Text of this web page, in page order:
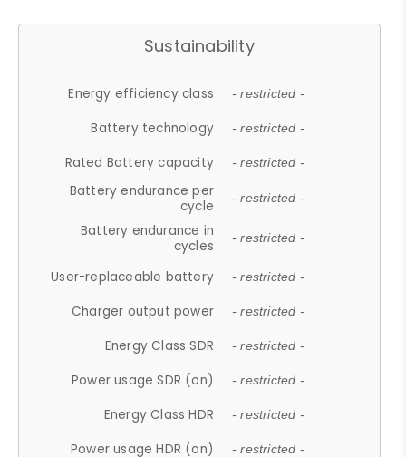
Sustainability
Energy efficiency class - restricted -
Battery technology - restricted -
Rated Battery capacity - restricted -
Battery endurance per
cycle
- restricted -
Battery endurance in
cycles
- restricted -
User-replaceable battery - restricted -
Charger output power - restricted -
Energy Class SDR - restricted -
Power usage SDR (on) - restricted -
Energy Class HDR - restricted -
Power usage HDR (on) - restricted -